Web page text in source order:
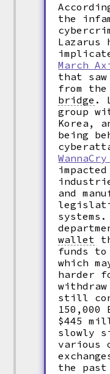
the
Lazarus
March
that
from the
bridge .
group
Korea,
being
and
wallet
funds
which
harder
still
150,000
$445
slowly
various
the past